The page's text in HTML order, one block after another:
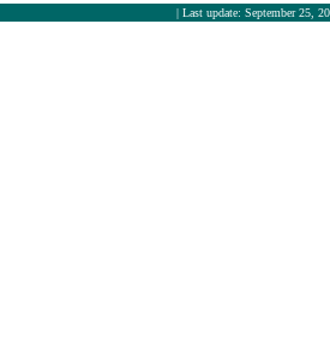
| Last update: September 25,